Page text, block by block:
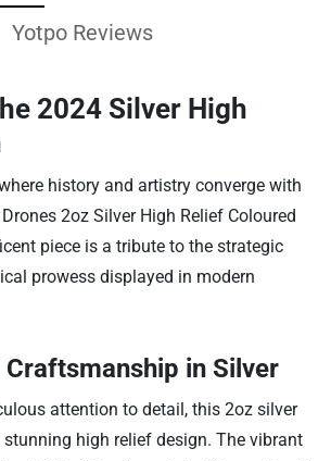
Yotpo Reviews
2024 Silver High
history and artistry converge with
2oz Silver High Relief Coloured
piece is a tribute to the strategic
prowess displayed in modern
in Silver
attention to detail, this 2oz silver
high relief design. The vibrant